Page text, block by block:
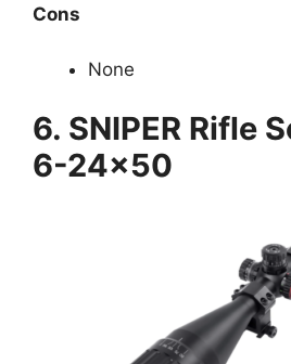
Cons
None
6. SNIPER Rifle
6-24×50